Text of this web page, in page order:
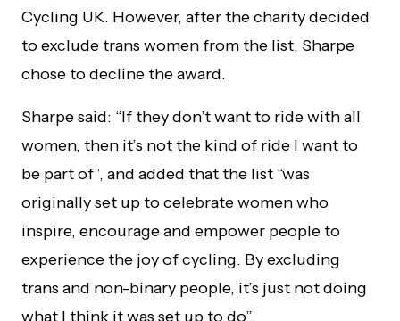
Cycling UK. However, after the charity decided
to exclude trans women from the list, Sharpe
chose to decline the award.
Sharpe said: “If they don’t want to ride with all
women, then it’s not the kind of ride I want to
be part of”, and added that the list “was
originally set up to celebrate women who
inspire, encourage and empower people to
experience the joy of cycling. By excluding
trans and non-binary people, it’s just not doing
what I think it was set up to do”.